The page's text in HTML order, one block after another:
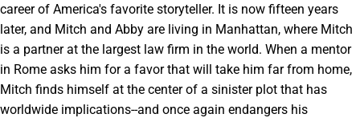
career of America's favorite storyteller. It is now fifteen years
later, and Mitch and Abby are living in Manhattan, where Mitch
is a partner at the largest law firm in the world. When a mentor
in Rome asks him for a favor that will take him far from home,
Mitch finds himself at the center of a sinister plot that has
worldwide implications--and once again endangers his